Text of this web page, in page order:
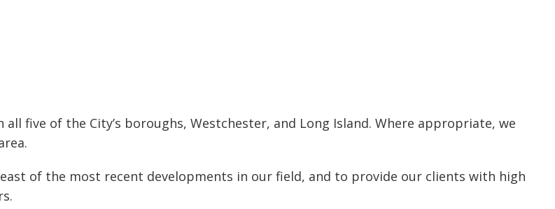
five of the City’s boroughs, Westchester, and Long Island. Where appropriate, we
of the most recent developments in our field, and to provide our clients with high